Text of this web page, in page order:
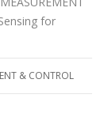
for
& CONTROL